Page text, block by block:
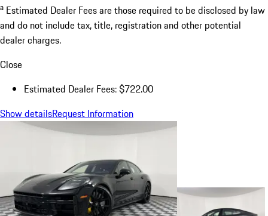
a Estimated Dealer Fees are those required to be disclosed by law
and do not include tax, title, registration and other potential
dealer charges.
Close
Estimated Dealer Fees: $722.00
Show detailsRequest Information